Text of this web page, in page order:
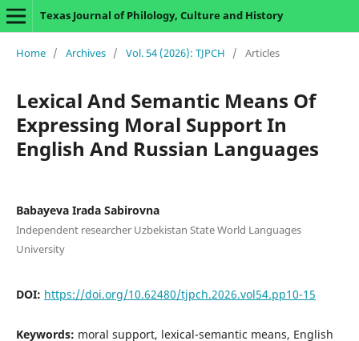
Texas Journal of Philology, Culture and History
Home / Archives / Vol. 54 (2026): TJPCH / Articles
Lexical And Semantic Means Of
Expressing Moral Support In
English And Russian Languages
Babayeva Irada Sabirovna
Independent researcher Uzbekistan State World Languages
University
DOI: https://doi.org/10.62480/tjpch.2026.vol54.pp10-15
Keywords: moral support, lexical-semantic means, English